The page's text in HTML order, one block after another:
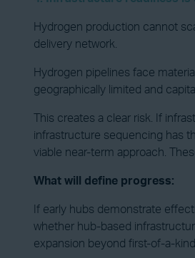
Hydrogen production cannot
delivery network.
Hydrogen pipelines face
geographically limited and
This creates a clear risk. If
infrastructure sequencing has
viable near-term approach.
What will define progress:
If early hubs demonstrate
whether hub-based
expansion beyond first-of-a-